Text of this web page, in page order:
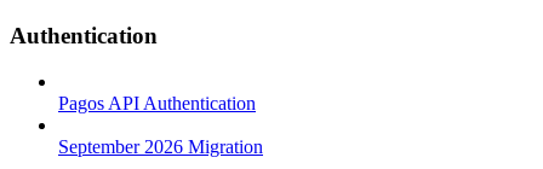
Authentication
Pagos API Authentication
September 2026 Migration